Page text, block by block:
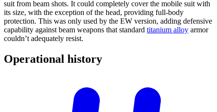
suit from beam shots. It could completely cover the mobile suit with
its size, with the exception of the head, providing full-body
protection. This was only used by the EW version, adding defensive
capability against beam weapons that standard titanium alloy armor
couldn’t adequately resist.
Operational history